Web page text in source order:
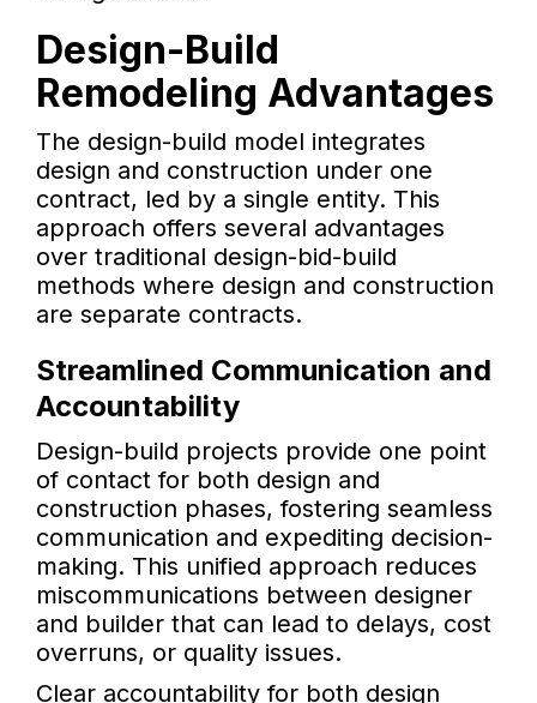
Design-Build
Remodeling Advantages
The design-build model integrates
design and construction under one
contract, led by a single entity. This
approach offers several advantages
over traditional design-bid-build
methods where design and construction
are separate contracts.
Streamlined Communication and
Accountability
Design-build projects provide one point
of contact for both design and
construction phases, fostering seamless
communication and expediting decision-
making. This unified approach reduces
miscommunications between designer
and builder that can lead to delays, cost
overruns, or quality issues.
Clear accountability for both design